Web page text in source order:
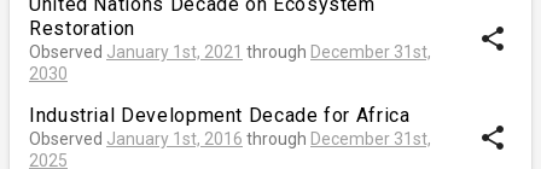
Restoration
Observed January 1st, 2021 through December 31st,
2030
share
Industrial Development Decade for Africa
Observed January 1st, 2016 through December 31st,
2025
share